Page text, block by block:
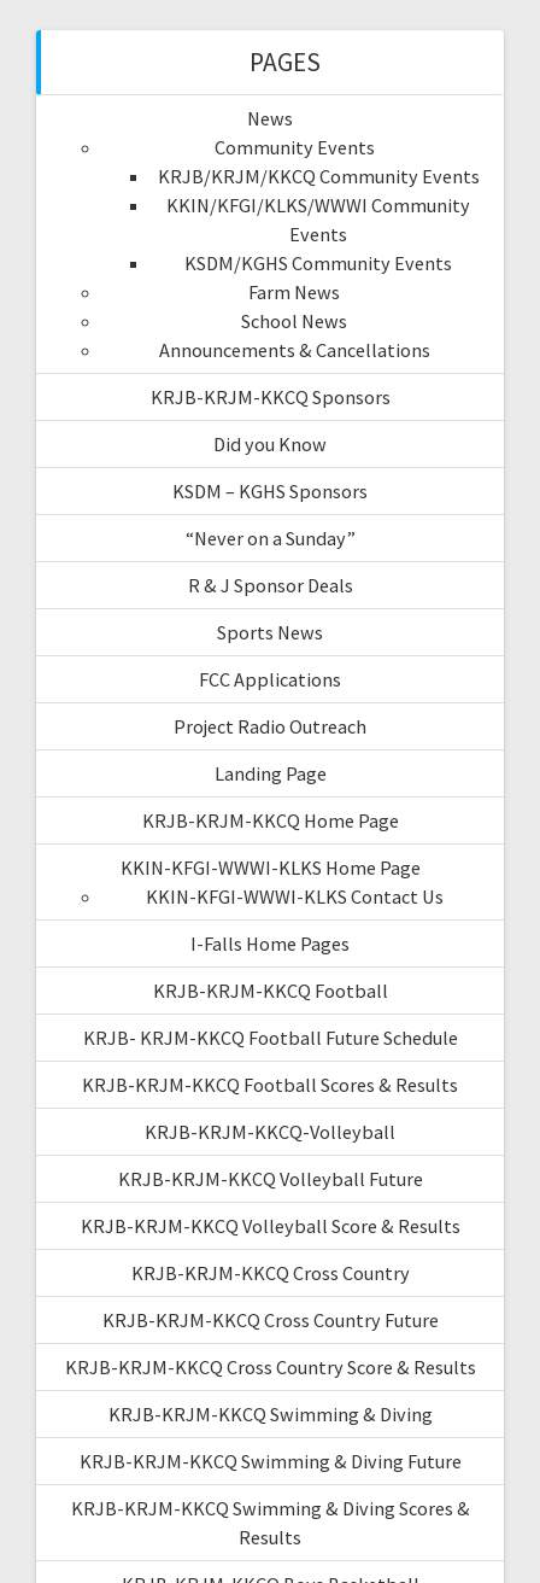
PAGES
News
Community Events
KRJB/KRJM/KKCQ Community Events
KKIN/KFGI/KLKS/WWWI Community
Events
KSDM/KGHS Community Events
Farm News
School News
Announcements & Cancellations
KRJB-KRJM-KKCQ Sponsors
Did you Know
KSDM – KGHS Sponsors
“Never on a Sunday”
R & J Sponsor Deals
Sports News
FCC Applications
Project Radio Outreach
Landing Page
KRJB-KRJM-KKCQ Home Page
KKIN-KFGI-WWWI-KLKS Home Page
KKIN-KFGI-WWWI-KLKS Contact Us
I-Falls Home Pages
KRJB-KRJM-KKCQ Football
KRJB- KRJM-KKCQ Football Future Schedule
KRJB-KRJM-KKCQ Football Scores & Results
KRJB-KRJM-KKCQ-Volleyball
KRJB-KRJM-KKCQ Volleyball Future
KRJB-KRJM-KKCQ Volleyball Score & Results
KRJB-KRJM-KKCQ Cross Country
KRJB-KRJM-KKCQ Cross Country Future
KRJB-KRJM-KKCQ Cross Country Score & Results
KRJB-KRJM-KKCQ Swimming & Diving
KRJB-KRJM-KKCQ Swimming & Diving Future
KRJB-KRJM-KKCQ Swimming & Diving Scores &
Results